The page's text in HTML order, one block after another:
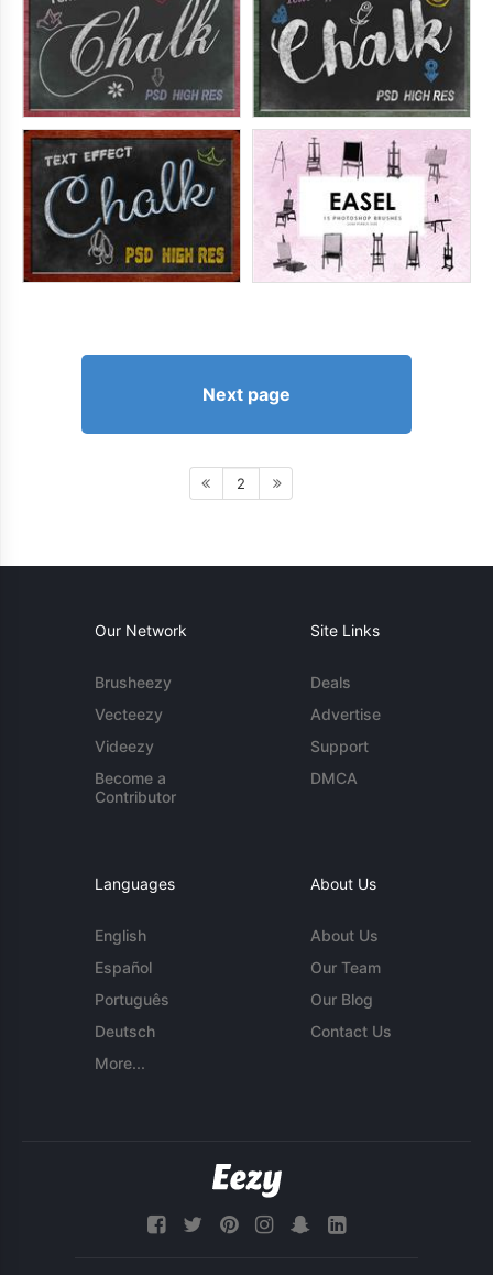
Next page
2
Our Network
Brusheezy
Vecteezy
Videezy
Become a
Contributor
Site Links
Deals
Advertise
Support
DMCA
Languages
English
Español
Português
Deutsch
More...
About Us
About Us
Our Team
Our Blog
Contact Us